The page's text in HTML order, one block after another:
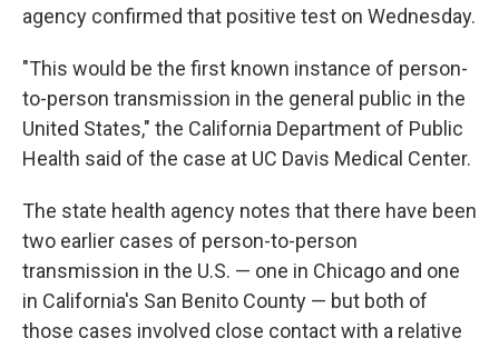
agency confirmed that positive test on Wednesday.
"This would be the first known instance of person-
to-person transmission in the general public in the
United States," the California Department of Public
Health said of the case at UC Davis Medical Center.
The state health agency notes that there have been
two earlier cases of person-to-person
transmission in the U.S. — one in Chicago and one
in California's San Benito County — but both of
those cases involved close contact with a relative